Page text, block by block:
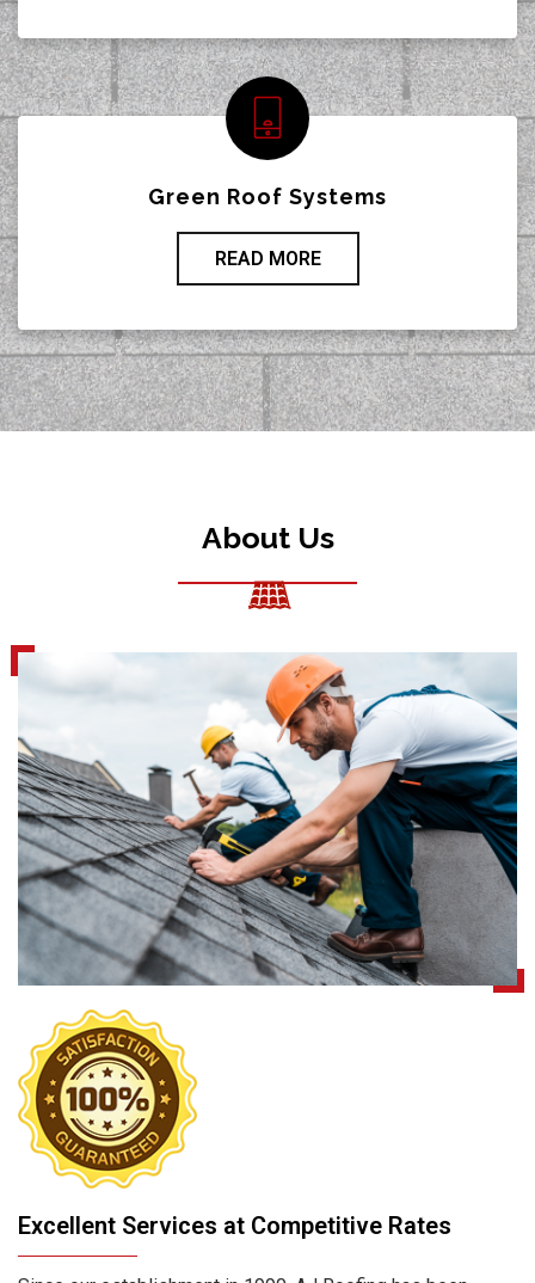
Green Roof Systems
READ MORE
About Us
Excellent Services at Competitive Rates